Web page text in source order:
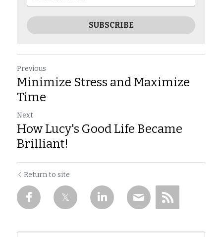
SUBSCRIBE
Previous
Minimize Stress and Maximize
Time
Next
How Lucy's Good Life Became
Brilliant!
Return to site